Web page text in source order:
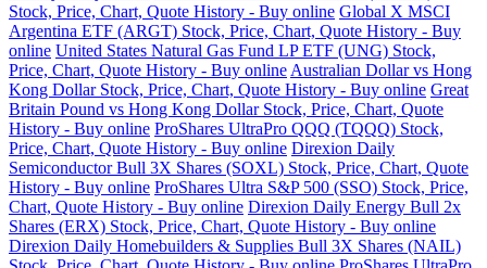
Stock, Price, Chart, Quote History - Buy online Global X MSCI
Argentina ETF (ARGT) Stock, Price, Chart, Quote History - Buy
online United States Natural Gas Fund LP ETF (UNG) Stock,
Price, Chart, Quote History - Buy online Australian Dollar vs Hong
Kong Dollar Stock, Price, Chart, Quote History - Buy online Great
Britain Pound vs Hong Kong Dollar Stock, Price, Chart, Quote
History - Buy online ProShares UltraPro QQQ (TQQQ) Stock,
Price, Chart, Quote History - Buy online Direxion Daily
Semiconductor Bull 3X Shares (SOXL) Stock, Price, Chart, Quote
History - Buy online ProShares Ultra S&P 500 (SSO) Stock, Price,
Chart, Quote History - Buy online Direxion Daily Energy Bull 2x
Shares (ERX) Stock, Price, Chart, Quote History - Buy online
Direxion Daily Homebuilders & Supplies Bull 3X Shares (NAIL)